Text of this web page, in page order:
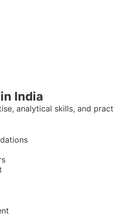
India
analytical skills, and